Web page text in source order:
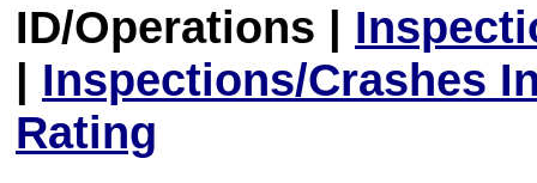
ID/Operations |
| Inspections/Crashes
Rating